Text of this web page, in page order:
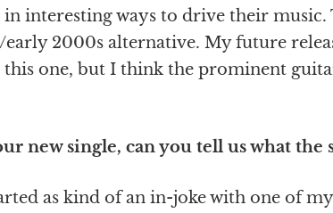
interesting ways to drive their music.
2000s alternative. My future
one, but I think the prominent
new single, can you tell us what the
as kind of an in-joke with one of